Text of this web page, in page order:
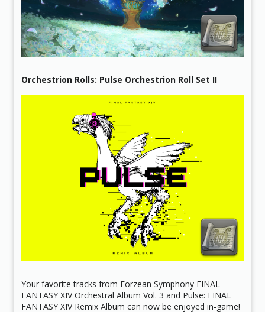
Orchestrion Rolls: Pulse Orchestrion Roll Set II
Your favorite tracks from Eorzean Symphony FINAL
FANTASY XIV Orchestral Album Vol. 3 and Pulse: FINAL
FANTASY XIV Remix Album can now be enjoyed in-game!